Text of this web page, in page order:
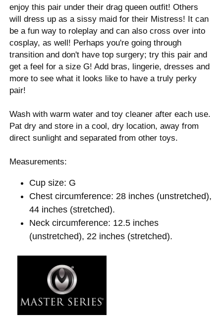
enjoy this pair under their drag queen outfit! Others
will dress up as a sissy maid for their Mistress! It can
be a fun way to roleplay and can also cross over into
cosplay, as well! Perhaps you're going through
transition and don't have top surgery; try this pair and
get a feel for a size G! Add bras, lingerie, dresses and
more to see what it looks like to have a truly perky
pair!
Wash with warm water and toy cleaner after each use.
Pat dry and store in a cool, dry location, away from
direct sunlight and separated from other toys.
Measurements:
Cup size: G
Chest circumference: 28 inches (unstretched),
44 inches (stretched).
Neck circumference: 12.5 inches
(unstretched), 22 inches (stretched).